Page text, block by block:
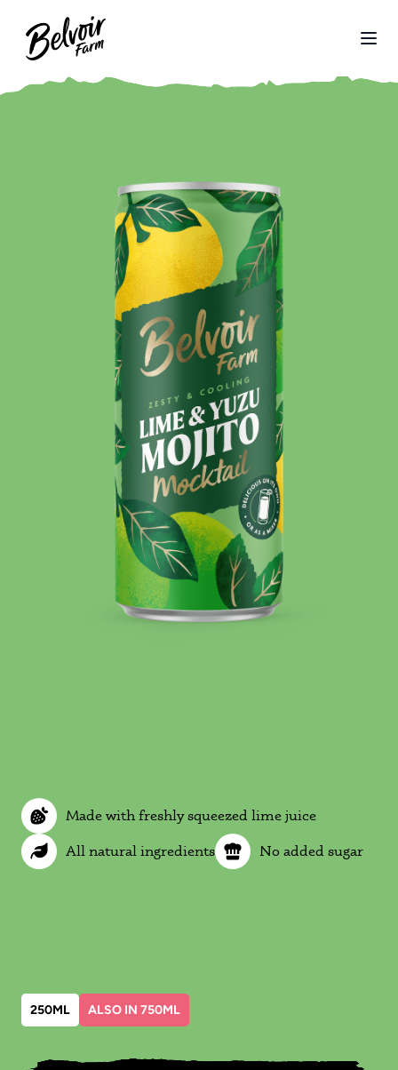
Made with freshly squeezed lime juice
All natural ingredients No added sugar
250ML ALSO IN 750ML